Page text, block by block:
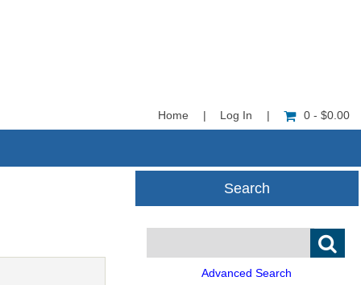
Home Log In 0 - $0.00
Search
Advanced Search